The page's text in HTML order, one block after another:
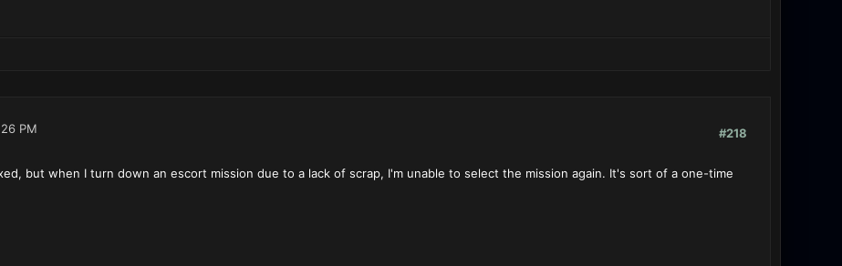
#218
PM
but when I turn down an escort mission due to a lack of scrap, I'm unable to select the mission again. It's sort of a one-time